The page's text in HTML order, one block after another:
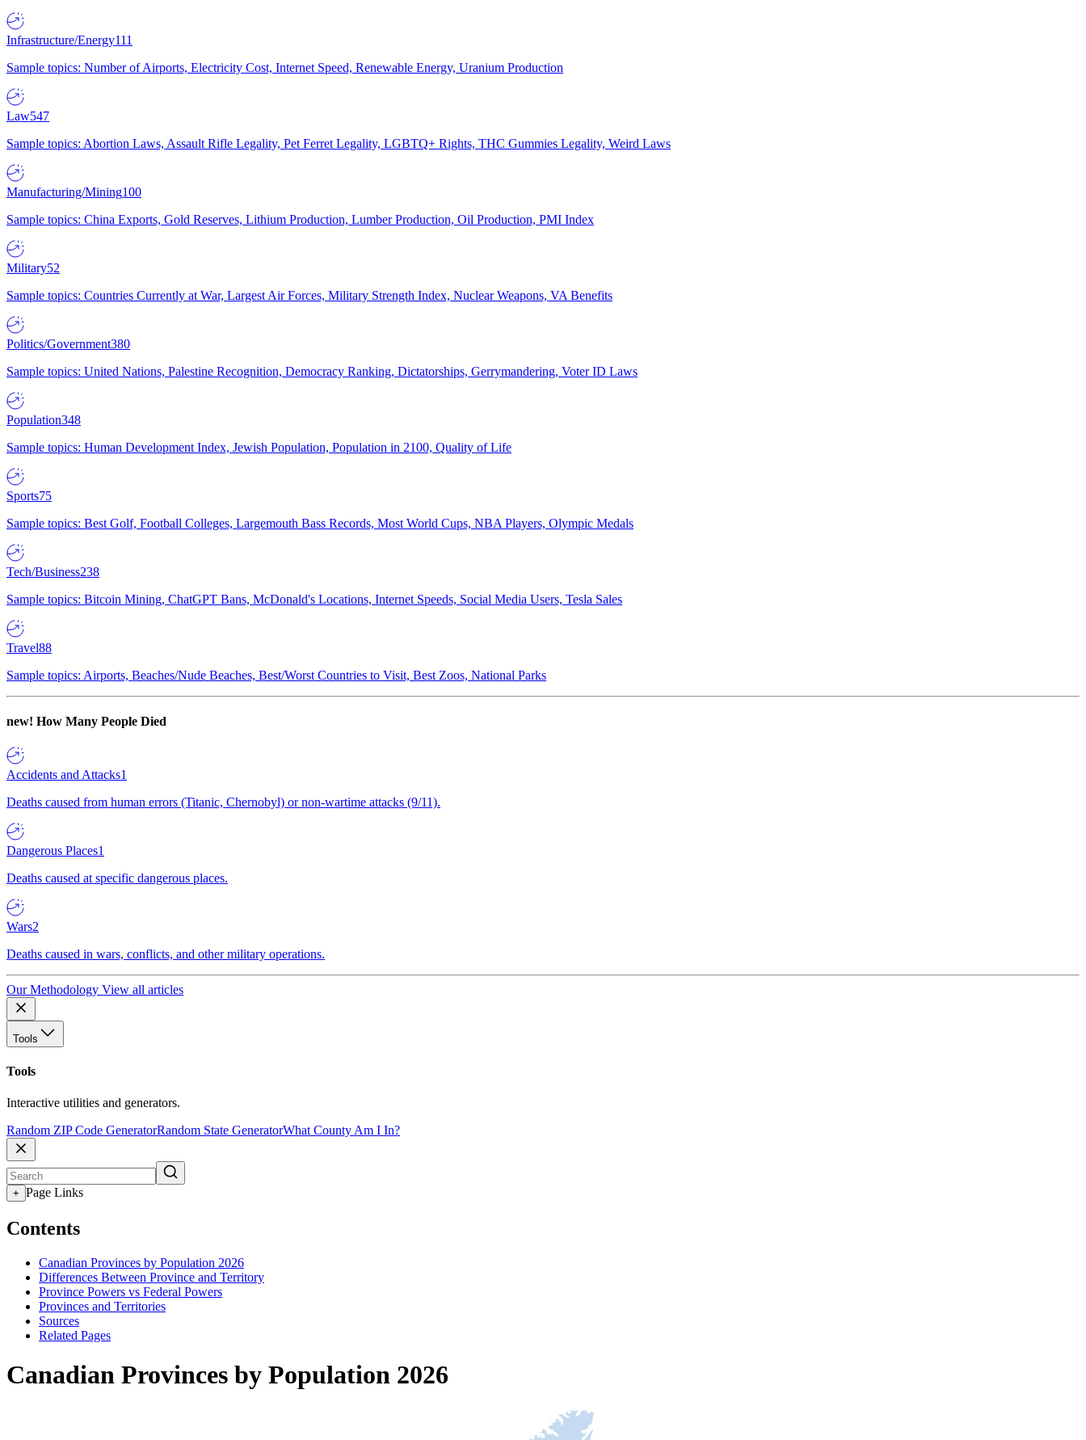
Infrastructure/Energy111
Sample topics: Number of Airports, Electricity Cost, Internet Speed, Renewable Energy, Uranium Production
Law547
Sample topics: Abortion Laws, Assault Rifle Legality, Pet Ferret Legality, LGBTQ+ Rights, THC Gummies Legality, Weird Laws
Manufacturing/Mining100
Sample topics: China Exports, Gold Reserves, Lithium Production, Lumber Production, Oil Production, PMI Index
Military52
Sample topics: Countries Currently at War, Largest Air Forces, Military Strength Index, Nuclear Weapons, VA Benefits
Politics/Government380
Sample topics: United Nations, Palestine Recognition, Democracy Ranking, Dictatorships, Gerrymandering, Voter ID Laws
Population348
Sample topics: Human Development Index, Jewish Population, Population in 2100, Quality of Life
Sports75
Sample topics: Best Golf, Football Colleges, Largemouth Bass Records, Most World Cups, NBA Players, Olympic Medals
Tech/Business238
Sample topics: Bitcoin Mining, ChatGPT Bans, McDonald's Locations, Internet Speeds, Social Media Users, Tesla Sales
Travel88
Sample topics: Airports, Beaches/Nude Beaches, Best/Worst Countries to Visit, Best Zoos, National Parks
new! How Many People Died
Accidents and Attacks1
Deaths caused from human errors (Titanic, Chernobyl) or non-wartime attacks (9/11).
Dangerous Places1
Deaths caused at specific dangerous places.
Wars2
Deaths caused in wars, conflicts, and other military operations.
Our Methodology View all articles
Tools
Tools
Interactive utilities and generators.
Random ZIP Code GeneratorRandom State GeneratorWhat County Am I In?
+ Page Links
Contents
Canadian Provinces by Population 2026
Differences Between Province and Territory
Province Powers vs Federal Powers
Provinces and Territories
Sources
Related Pages
Canadian Provinces by Population 2026